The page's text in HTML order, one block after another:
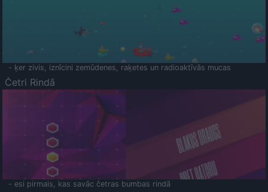
- ķer zivis, iznīcini zemūdenes, raķetes un radioaktīvās mucas
Četri Rindā
- esi pirmais, kas savāc četras bumbas rindā